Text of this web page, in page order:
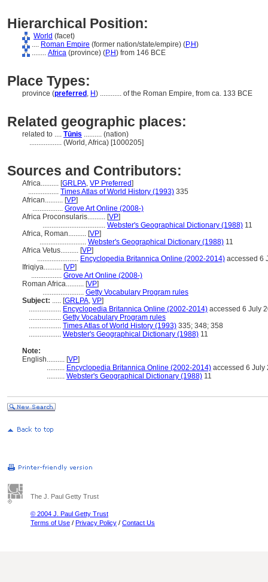
Hierarchical Position:
World (facet)
.... Roman Empire (former nation/state/empire) (P,H)
........ Africa (province) (P,H) from 146 BCE
Place Types:
province (preferred , H) ............ of the Roman Empire, from ca. 133 BCE
Related geographic places:
related to .... Tūnis .......... (nation)
.................. (World, Africa) [1000205]
Sources and Contributors:
Africa.......... [GRLPA, VP Preferred]
................. Times Atlas of World History (1993) 335
African.......... [VP]
................. Grove Art Online (2008-)
Africa Proconsularis.......... [VP]
................................... Webster's Geographical Dictionary (1988) 11
Africa, Roman.......... [VP]
.......................... Webster's Geographical Dictionary (1988) 11
Africa Vetus.......... [VP]
....................... Encyclopedia Britannica Online (2002-2014) accessed 6
Ifriqiya.......... [VP]
................. Grove Art Online (2008-)
Roman Africa.......... [VP]
....................... Getty Vocabulary Program rules
Subject: ..... [GRLPA, VP]
.................. Encyclopedia Britannica Online (2002-2014) accessed 6 July
.................. Getty Vocabulary Program rules
.................. Times Atlas of World History (1993) 335; 348; 358
.................. Webster's Geographical Dictionary (1988) 11
Note:
English.......... [VP]
.......... Encyclopedia Britannica Online (2002-2014) accessed 6 July
.......... Webster's Geographical Dictionary (1988) 11
The J. Paul Getty Trust
© 2004 J. Paul Getty Trust
Terms of Use / Privacy Policy / Contact Us